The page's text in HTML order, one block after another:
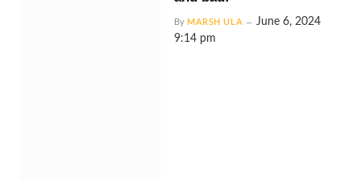
By MARSH ULA
June 6, 2024
9:14 pm